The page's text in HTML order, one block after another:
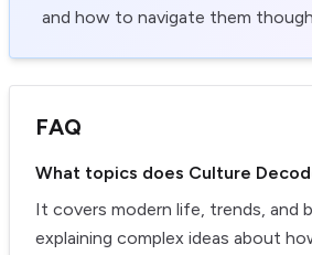
and how to navigate them
FAQ
What topics does Culture
It covers modern life, trends, and
explaining complex ideas about